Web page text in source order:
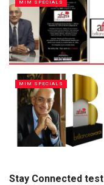
MIM SPECIALS
MIM SPECIALS
Stay Connected test